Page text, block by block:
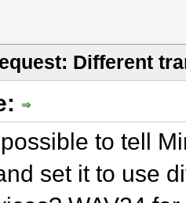
Different
to tell
set it to use